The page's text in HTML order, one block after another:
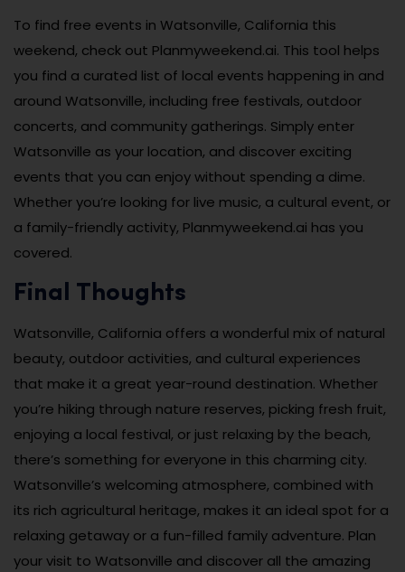
To find free events in Watsonville, California this
weekend, check out Planmyweekend.ai. This tool helps
you find a curated list of local events happening in and
around Watsonville, including free festivals, outdoor
concerts, and community gatherings. Simply enter
Watsonville as your location, and discover exciting
events that you can enjoy without spending a dime.
Whether you’re looking for live music, a cultural event, or
a family-friendly activity, Planmyweekend.ai has you
covered.
Final Thoughts
Watsonville, California offers a wonderful mix of natural
beauty, outdoor activities, and cultural experiences
that make it a great year-round destination. Whether
you’re hiking through nature reserves, picking fresh fruit,
enjoying a local festival, or just relaxing by the beach,
there’s something for everyone in this charming city.
Watsonville’s welcoming atmosphere, combined with
its rich agricultural heritage, makes it an ideal spot for a
relaxing getaway or a fun-filled family adventure. Plan
your visit to Watsonville and discover all the amazing